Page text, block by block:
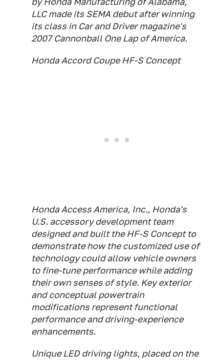
LLC made its SEMA debut after winning
its class in Car and Driver magazine's
2007 Cannonball One Lap of America.
Honda Accord Coupe HF-S Concept
Honda Access America, Inc., Honda's
U.S. accessory development team
designed and built the HF-S Concept to
demonstrate how the customized use of
technology could allow vehicle owners
to fine-tune performance while adding
their own senses of style. Key exterior
and conceptual powertrain
modifications represent functional
performance and driving-experience
enhancements.
Unique LED driving lights, placed on the